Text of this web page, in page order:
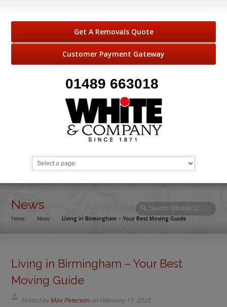
Get A Removals Quote
Customer Payment Gateway
01489 663018
News
Home News Living in Birmingham – Your Best Moving Guide
Living in Birmingham – Your Best
Moving Guide
Posted byMax Petersonon February 17, 2020